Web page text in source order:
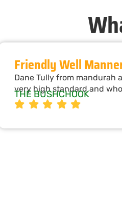
Friendly Well
Dane Tully from mandurah
very high standard and
THE BUSHCHOOK